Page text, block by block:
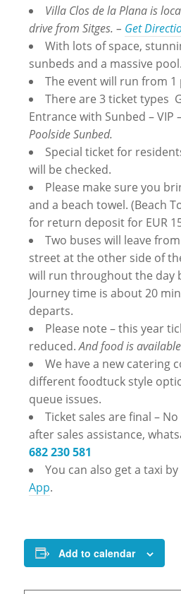
Villa Clos de la Plana is
drive from Sitges. – Get
With lots of space,
sunbeds and a massive pool.
The event will run from 1
There are 3 ticket types
Entrance with Sunbed – VIP
Poolside Sunbed.
Special ticket for
will be checked.
Please make sure you
and a beach towel. (Beach
for return deposit for EUR
Two buses will leave
street at the other side of
will run throughout the day
Journey time is about 20
departs.
Please note – this year
reduced.And food is
We have a new catering
different foodtuck style
queue issues.
Ticket sales are final –
after sales assistance,
682 230 581
You can also get a taxi
App.
Add to calendar